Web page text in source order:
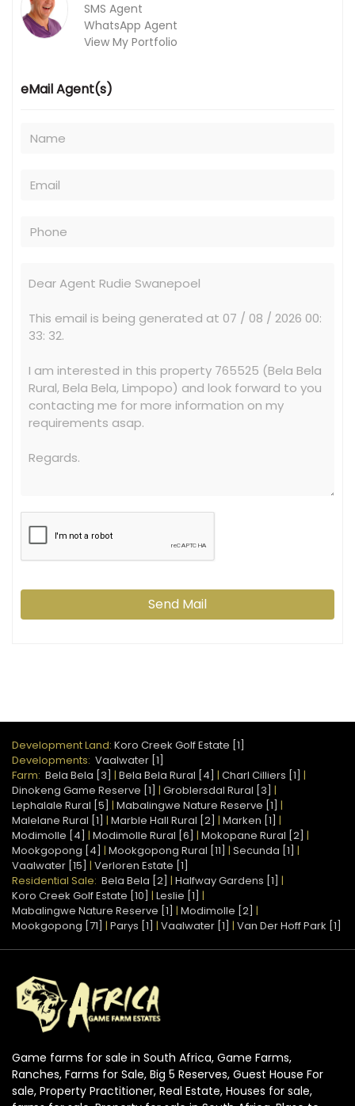
SMS Agent
WhatsApp Agent
View My Portfolio
eMail Agent(s)
Send Mail
Development Land: Koro Creek Golf Estate [1]
Developments: Vaalwater [1]
Farm: Bela Bela [3] | Bela Bela Rural [4] | Charl Cilliers [1] |
Dinokeng Game Reserve [1] | Groblersdal Rural [3] |
Lephalale Rural [5] | Mabalingwe Nature Reserve [1] |
Malelane Rural [1] | Marble Hall Rural [2] | Marken [1] |
Modimolle [4] | Modimolle Rural [6] | Mokopane Rural [2] |
Mookgopong [4] | Mookgopong Rural [11] | Secunda [1] |
Vaalwater [15] | Verloren Estate [1]
Residential Sale: Bela Bela [2] | Halfway Gardens [1] |
Koro Creek Golf Estate [10] | Leslie [1] |
Mabalingwe Nature Reserve [1] | Modimolle [2] |
Mookgopong [71] | Parys [1] | Vaalwater [1] | Van Der Hoff Park [1]
Game farms for sale in South Africa, Game Farms,
Ranches, Farms for Sale, Big 5 Reserves, Guest House For
sale, Property Practitioner, Real Estate, Houses for sale,